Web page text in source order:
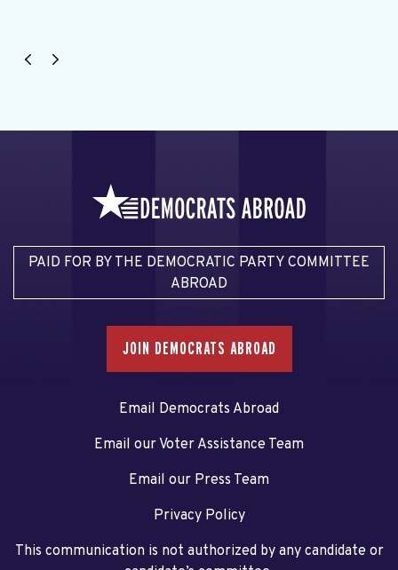
PAID FOR BY THE DEMOCRATIC PARTY COMMITTEE
ABROAD
JOIN DEMOCRATS ABROAD
Email Democrats Abroad
Email our Voter Assistance Team
Email our Press Team
Privacy Policy
This communication is not authorized by any candidate or